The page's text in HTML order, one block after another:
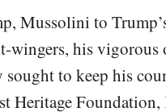
Mussolini to
wingers, his
sought to keep his
Heritage